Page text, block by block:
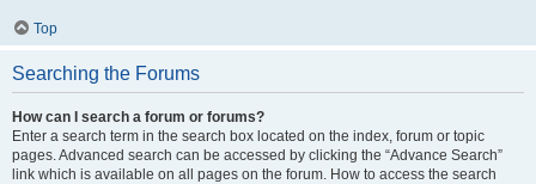
Top
Searching the Forums
How can I search a forum or forums?
Enter a search term in the search box located on the index, forum or topic
pages. Advanced search can be accessed by clicking the “Advance Search”
link which is available on all pages on the forum. How to access the search